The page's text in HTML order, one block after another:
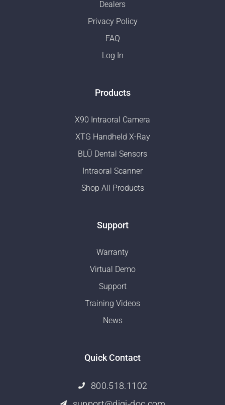
Dealers
Privacy Policy
FAQ
Log In
Products
X90 Intraoral Camera
XTG Handheld X-Ray
BLŪ Dental Sensors
Intraoral Scanner
Shop All Products
Support
Warranty
Virtual Demo
Support
Training Videos
News
Quick Contact
800.518.1102